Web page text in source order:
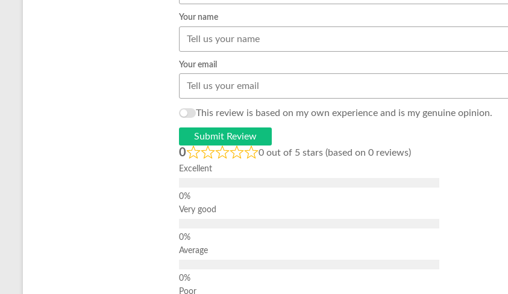
Your name
Your email
This review is based on my own experience and is my genuine opinion.
Submit Review
0 0 out of 5 stars (based on 0 reviews)
Excellent
Very good
Average
Poor